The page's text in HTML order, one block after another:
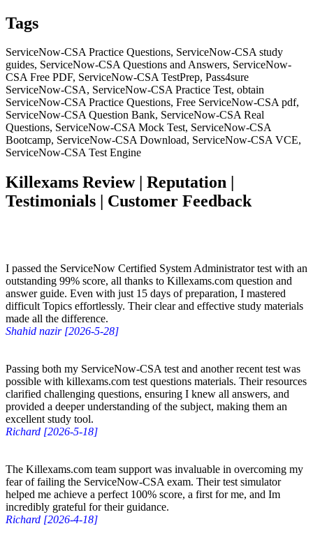
Tags
ServiceNow-CSA Practice Questions, ServiceNow-CSA study
guides, ServiceNow-CSA Questions and Answers, ServiceNow-
CSA Free PDF, ServiceNow-CSA TestPrep, Pass4sure
ServiceNow-CSA, ServiceNow-CSA Practice Test, obtain
ServiceNow-CSA Practice Questions, Free ServiceNow-CSA pdf,
ServiceNow-CSA Question Bank, ServiceNow-CSA Real
Questions, ServiceNow-CSA Mock Test, ServiceNow-CSA
Bootcamp, ServiceNow-CSA Download, ServiceNow-CSA VCE,
ServiceNow-CSA Test Engine
Killexams Review | Reputation |
Testimonials | Customer Feedback
I passed the ServiceNow Certified System Administrator test with an
outstanding 99% score, all thanks to Killexams.com question and
answer guide. Even with just 15 days of preparation, I mastered
difficult Topics effortlessly. Their clear and effective study materials
made all the difference.
Shahid nazir [2026-5-28]
Passing both my ServiceNow-CSA test and another recent test was
possible with killexams.com test questions materials. Their resources
clarified challenging questions, ensuring I knew all answers, and
provided a deeper understanding of the subject, making them an
excellent study tool.
Richard [2026-5-18]
The Killexams.com team support was invaluable in overcoming my
fear of failing the ServiceNow-CSA exam. Their test simulator
helped me achieve a perfect 100% score, a first for me, and Im
incredibly grateful for their guidance.
Richard [2026-4-18]